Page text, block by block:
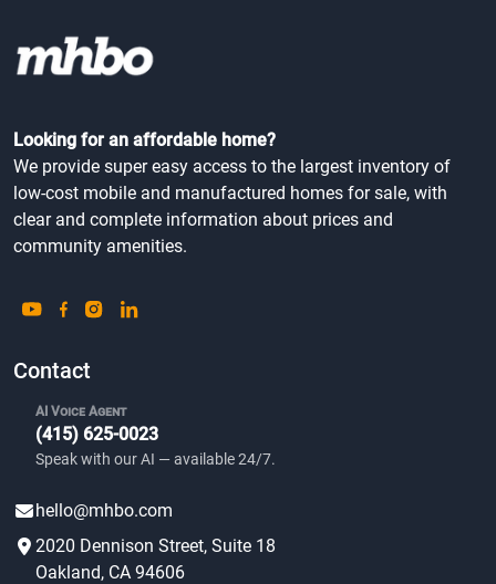
Looking for an affordable home?
We provide super easy access to the largest inventory of
low-cost mobile and manufactured homes for sale, with
clear and complete information about prices and
community amenities.
Contact
AI Voice Agent
(415) 625-0023
Speak with our AI — available 24/7.
hello@mhbo.com
2020 Dennison Street, Suite 18
Oakland, CA 94606